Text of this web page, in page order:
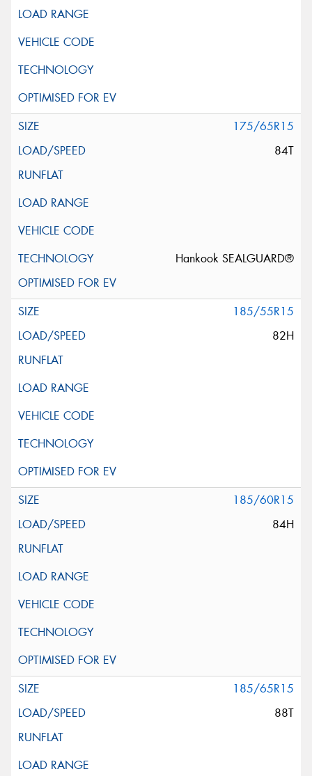
175/65R15
84T
Hankook SEALGUARD®
185/55R15
82H
185/60R15
84H
185/65R15
88T